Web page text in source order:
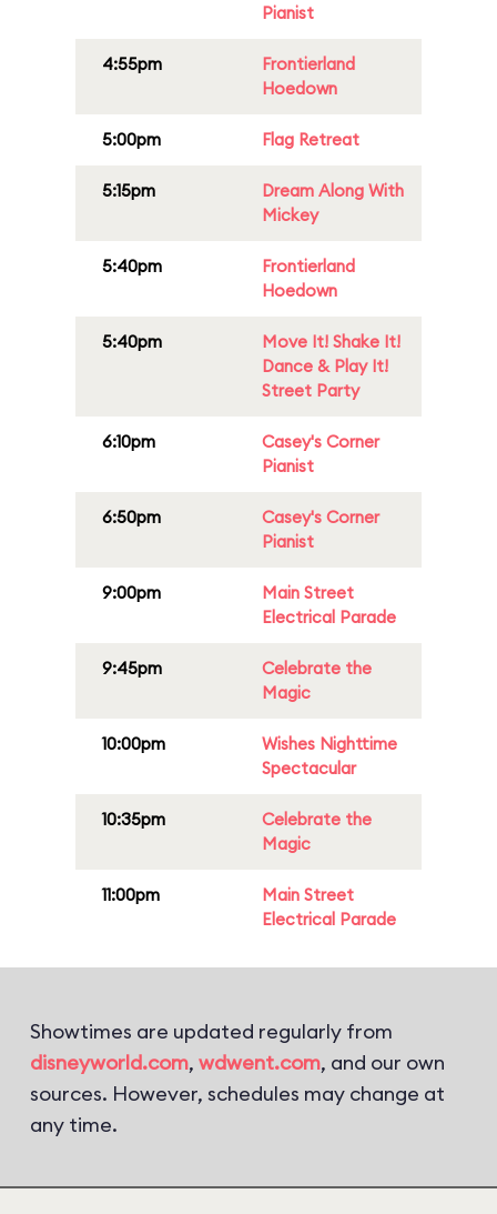
Pianist
4:55pm
Frontierland
Hoedown
5:00pm Flag Retreat
5:15pm
Dream Along With
Mickey
5:40pm
Frontierland
Hoedown
5:40pm
Move It! Shake It!
Dance & Play It!
Street Party
6:10pm
Casey's Corner
Pianist
6:50pm
Casey's Corner
Pianist
9:00pm
Main Street
Electrical Parade
9:45pm
Celebrate the
Magic
10:00pm
Wishes Nighttime
Spectacular
10:35pm
Celebrate the
Magic
11:00pm
Main Street
Electrical Parade
Showtimes are updated regularly from
disneyworld.com, wdwent.com, and our own
sources. However, schedules may change at
any time.